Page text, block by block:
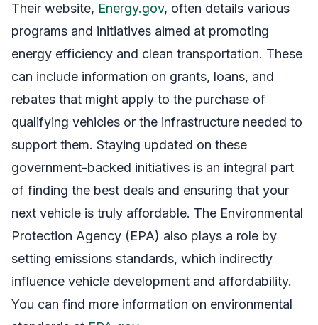
Their website, Energy.gov, often details various
programs and initiatives aimed at promoting
energy efficiency and clean transportation. These
can include information on grants, loans, and
rebates that might apply to the purchase of
qualifying vehicles or the infrastructure needed to
support them. Staying updated on these
government-backed initiatives is an integral part
of finding the best deals and ensuring that your
next vehicle is truly affordable. The Environmental
Protection Agency (EPA) also plays a role by
setting emissions standards, which indirectly
influence vehicle development and affordability.
You can find more information on environmental